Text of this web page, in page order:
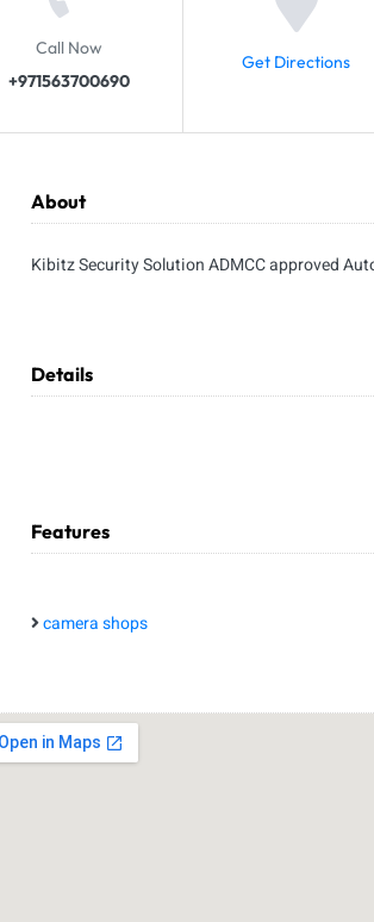
Call Now
+971563700690
Get Directions
About
Kibitz Security Solution ADMCC approved
Details
Features
camera shops